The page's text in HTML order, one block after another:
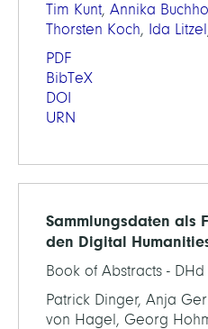
Tim Kunt, Annika
Thorsten Koch, Ida Litzel
PDF
BibTeX
DOI
URN
Sammlungsdaten als
den Digital
Book of Abstracts -
Patrick Dinger, Anja
von Hagel, Georg